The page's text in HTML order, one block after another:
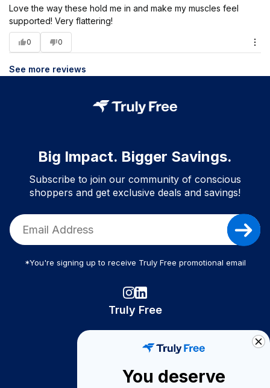
Love the way these hold me in and make my muscles feel
supported! Very flattering!
0 0
See more reviews
Big Impact. Bigger Savings.
Subscribe to join our community of conscious
shoppers and get exclusive deals and savings!
*You're signing up to receive Truly Free promotional email
Truly Free
Become A Seller
You deserve